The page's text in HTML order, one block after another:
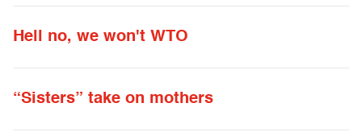
Hell no, we won't WTO
“Sisters” take on mothers